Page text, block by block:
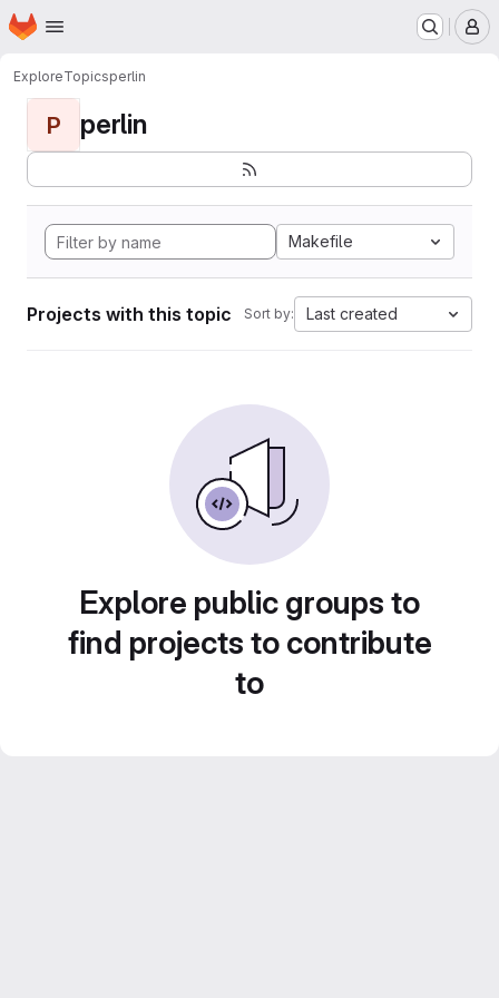
Skip to main content
Homepage
ExploreTopicsperlin
P perlin
Makefile
Projects with this topic Sort by: Last created
Explore public groups to
find projects to contribute
to